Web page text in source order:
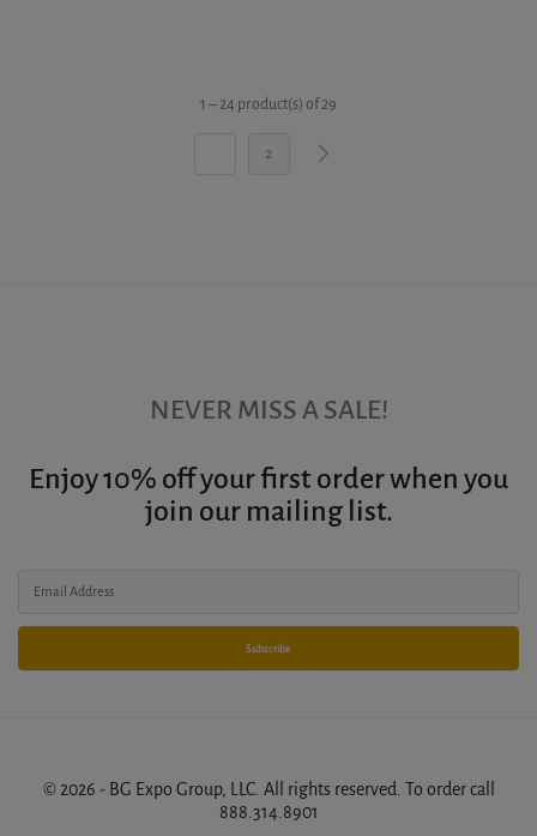
1 – 24 product(s) of 29
2
NEVER MISS A SALE!
Enjoy 10% off your first order when you
join our mailing list.
Subscribe
© 2026 - BG Expo Group, LLC. All rights reserved. To order call
888.314.8901